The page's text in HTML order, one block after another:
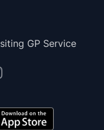
GP Service